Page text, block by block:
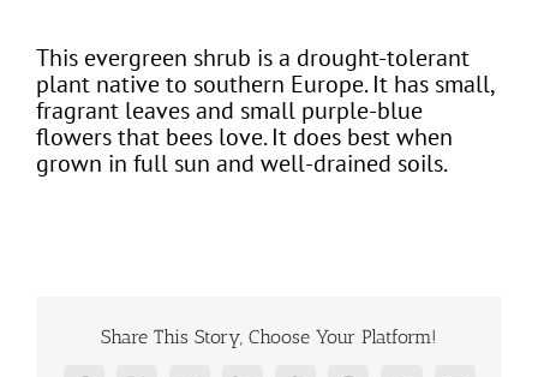
This evergreen shrub is a drought-tolerant
plant native to southern Europe. It has small,
fragrant leaves and small purple-blue
flowers that bees love. It does best when
grown in full sun and well-drained soils.
Share This Story, Choose Your Platform!